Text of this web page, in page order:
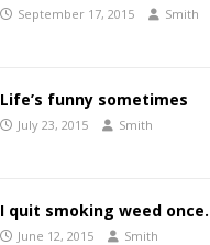
September 17, 2015 Smith
Life’s funny sometimes
July 23, 2015 Smith
I quit smoking weed
June 12, 2015 Smith